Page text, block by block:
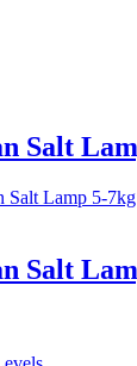
Salt
Salt